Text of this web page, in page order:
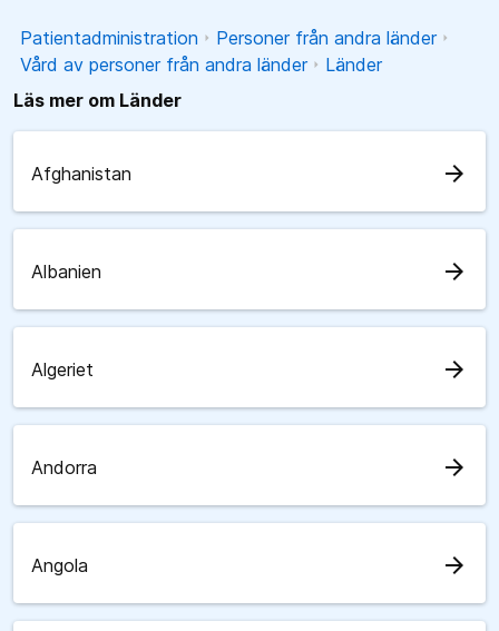
Patientadministration
Personer från andra länder
Vård av personer från andra länder
Länder
Läs mer om Länder
Afghanistan arrow_forward
Albanien arrow_forward
Algeriet arrow_forward
Andorra arrow_forward
Angola arrow_forward